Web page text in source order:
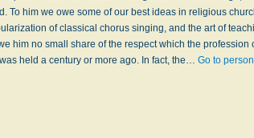
To him we owe some of our best ideas in religious
of classical chorus singing, and the art of
him no small share of the respect which the profession
held a century or more ago. In fact, the…Go to